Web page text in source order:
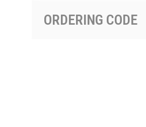
ORDERING CODE